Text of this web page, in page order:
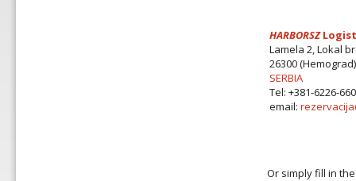
HARBORSZ
Lamela 2, Lokal
26300
SERBIA
Tel: +381-6226-
email:
Or simply fill in